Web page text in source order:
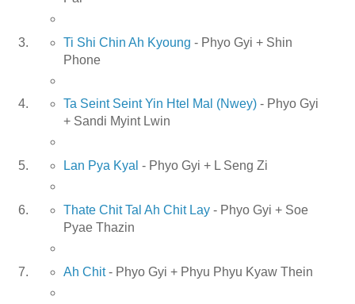
Ti Shi Chin Ah Kyoung - Phyo Gyi + Shin
Phone
Ta Seint Seint Yin Htel Mal (Nwey)- Phyo Gyi
+ Sandi Myint Lwin
Lan Pya Kyal - Phyo Gyi + L Seng Zi
Thate Chit Tal Ah Chit Lay- Phyo Gyi + Soe
Pyae Thazin
Ah Chit- Phyo Gyi + Phyu Phyu Kyaw Thein